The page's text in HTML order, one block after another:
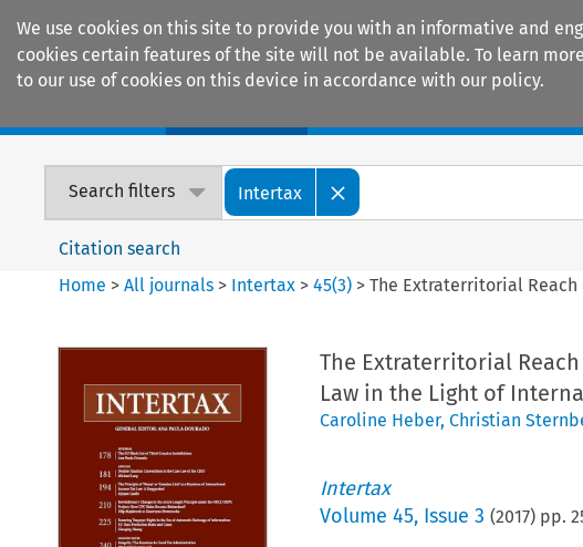
We use cookies on this site to provide you with an informative and
cookies certain features of the site will not be available. To learn
to our use of cookies on this device in accordance with our policy.
Search filters Intertax
Citation search
Home >All journals > Intertax >45(3) >The Extraterritorial Reach
The Extraterritorial
Law in the Light of
Caroline Heber, Christian
Intertax
Volume 45, Issue 3 (2017) pp.